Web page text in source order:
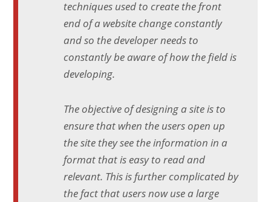
techniques used to create the front
end of a website change constantly
and so the developer needs to
constantly be aware of how the field is
developing.
The objective of designing a site is to
ensure that when the users open up
the site they see the information in a
format that is easy to read and
relevant. This is further complicated by
the fact that users now use a large